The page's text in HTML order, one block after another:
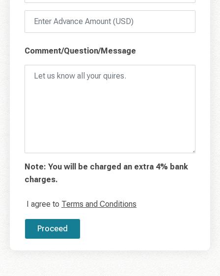
Comment/Question/Message
Note: You will be charged an extra 4% bank
charges.
I agree to Terms and Conditions
Proceed